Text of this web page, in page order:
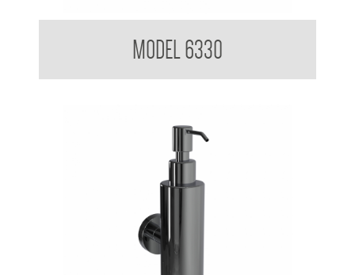
MODEL 6330